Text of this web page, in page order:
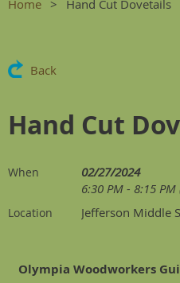
Home Hand Cut Dovetails
Back
Hand Cut
When
02/27/2024
6:30 PM - 8:15 PM
Location Jefferson Middle
Olympia Woodworkers